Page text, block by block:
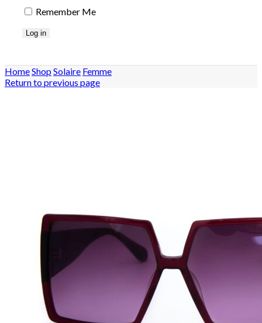
Remember Me
Log in
HomeShopSolaire Femme
Return to previous page